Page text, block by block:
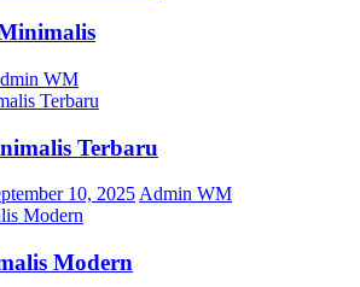
WM
Terbaru
10, 2025Admin WM
Modern